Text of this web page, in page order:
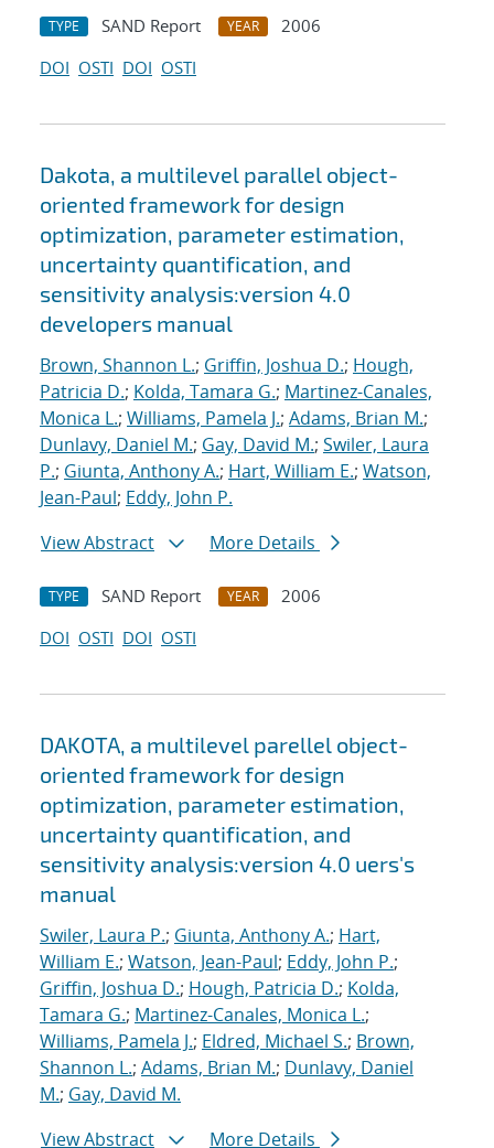
TYPE SAND Report YEAR
2006
DOI OSTI DOI OSTI
Dakota, a multilevel parallel object-
oriented framework for design
optimization, parameter estimation,
uncertainty quantification, and
sensitivity analysis:version 4.0
developers manual
Brown, Shannon L.; Griffin, Joshua D.; Hough,
Patricia D.; Kolda, Tamara G.; Martinez-Canales,
Monica L.; Williams, Pamela J.; Adams, Brian M.;
Dunlavy, Daniel M.; Gay, David M.; Swiler, Laura
P.; Giunta, Anthony A.; Hart, William E.; Watson,
Jean-Paul; Eddy, John P.
View Abstract
More Details
TYPE SAND Report YEAR
2006
DOI OSTI DOI OSTI
DAKOTA, a multilevel parellel object-
oriented framework for design
optimization, parameter estimation,
uncertainty quantification, and
sensitivity analysis:version 4.0 uers's
manual
Swiler, Laura P.; Giunta, Anthony A.; Hart,
William E.; Watson, Jean-Paul; Eddy, John P.;
Griffin, Joshua D.; Hough, Patricia D.; Kolda,
Tamara G.; Martinez-Canales, Monica L.;
Williams, Pamela J.; Eldred, Michael S.; Brown,
Shannon L.; Adams, Brian M.; Dunlavy, Daniel
M.; Gay, David M.
View Abstract
More Details